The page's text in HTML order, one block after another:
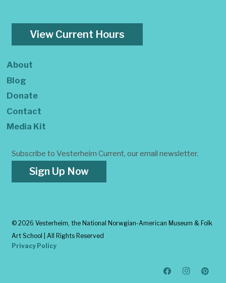
View Current Hours
About
Blog
Donate
Contact
Media Kit
Subscribe to Vesterheim Current, our email newsletter.
Sign Up Now
© 2026 Vesterheim, the National Norwgian-American Museum & Folk
Art School | All Rights Reserved
Privacy Policy